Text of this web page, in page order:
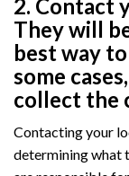
2. Contact
They will
best way
some
collect the
Contacting your
determining what